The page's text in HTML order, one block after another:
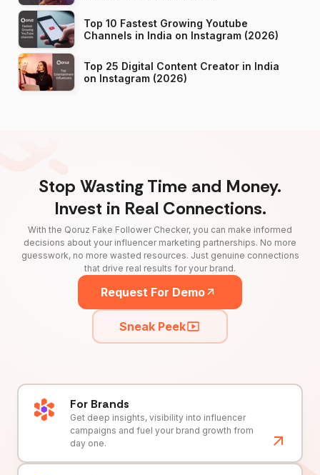
Top 10 Fastest Growing Youtube
Channels in India on Instagram (2026)
Top 25 Digital Content Creator in India
on Instagram (2026)
Stop Wasting Time and Money.
Invest in Real Connections.
With the Qoruz Fake Follower Checker, you can make informed
decisions about your influencer marketing partnerships. No more
guesswork, no more wasted resources. Just genuine connections
that drive real results for your brand.
Request For Demo
Sneak Peek
For Brands
Get deep insights, visibility into influencer
campaigns and fuel your brand growth from
day one.